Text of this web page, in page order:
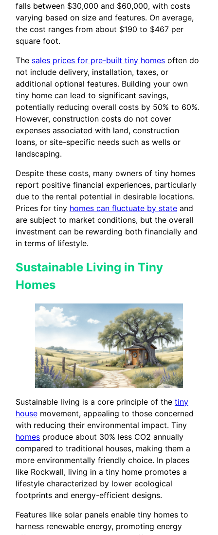
falls between $30,000 and $60,000, with costs
varying based on size and features. On average,
the cost ranges from about $190 to $467 per
square foot.
The sales prices for pre-built tiny homes often do
not include delivery, installation, taxes, or
additional optional features. Building your own
tiny home can lead to significant savings,
potentially reducing overall costs by 50% to 60%.
However, construction costs do not cover
expenses associated with land, construction
loans, or site-specific needs such as wells or
landscaping.
Despite these costs, many owners of tiny homes
report positive financial experiences, particularly
due to the rental potential in desirable locations.
Prices for tiny homes can fluctuate by state and
are subject to market conditions, but the overall
investment can be rewarding both financially and
in terms of lifestyle.
Sustainable Living in Tiny
Homes
Sustainable living is a core principle of the tiny
house movement, appealing to those concerned
with reducing their environmental impact. Tiny
homes produce about 30% less CO2 annually
compared to traditional houses, making them a
more environmentally friendly choice. In places
like Rockwall, living in a tiny home promotes a
lifestyle characterized by lower ecological
footprints and energy-efficient designs.
Features like solar panels enable tiny homes to
harness renewable energy, promoting energy